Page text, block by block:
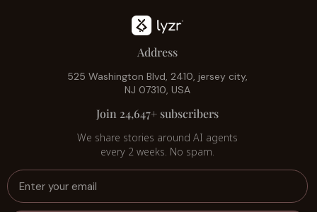
Address
525 Washington Blvd, 2410, jersey city,
NJ 07310, USA
Join 24,647+ subscribers
We share stories around AI agents
every 2 weeks. No spam.